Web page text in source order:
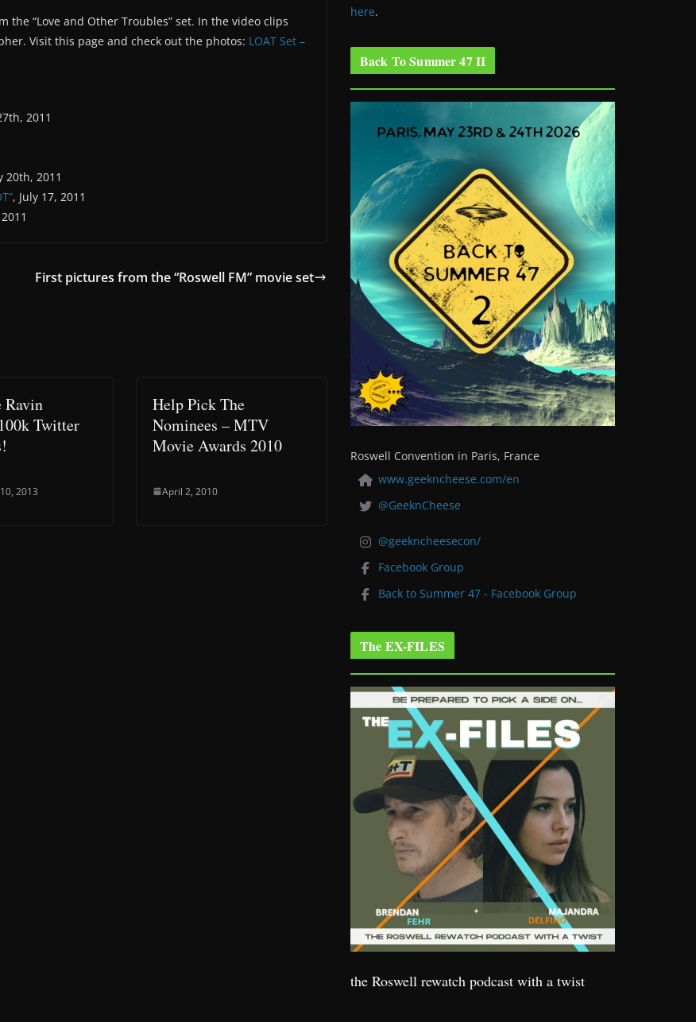
“Love and Other Troubles” set. In the video clips
Visit this page and check out the photos: LOAT Set –
2011
20th, 2011
, July 17, 2011
First pictures from the “Roswell FM” movie set
Ravin
Twitter
2013
Help Pick The
Nominees – MTV
Movie Awards 2010
April 2, 2010
here.
Back To Summer 47 II
Roswell Convention in Paris, France
www.geekncheese.com/en
@GeeknCheese
@geekncheesecon/
Facebook Group
Back to Summer 47 - Facebook Group
The EX-FILES
the Roswell rewatch podcast with a twist